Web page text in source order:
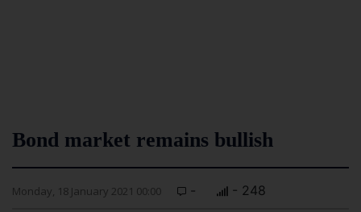
Bond market remains bullish
Monday, 18 January 2021 00:00 - - 248